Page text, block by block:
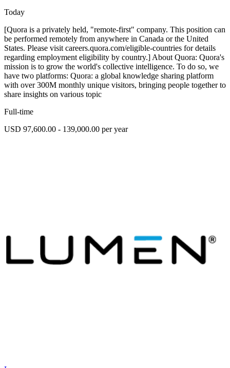
Today
[Quora is a privately held, "remote-first" company. This position can
be performed remotely from anywhere in Canada or the United
States. Please visit careers.quora.com/eligible-countries for details
regarding employment eligibility by country.] About Quora: Quora's
mission is to grow the world's collective intelligence. To do so, we
have two platforms: Quora: a global knowledge sharing platform
with over 300M monthly unique visitors, bringing people together to
share insights on various topic
Full-time
USD 97,600.00 - 139,000.00 per year